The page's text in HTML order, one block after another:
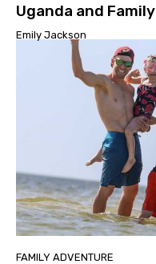
Uganda and Family
Emily Jackson
FAMILY ADVENTURE